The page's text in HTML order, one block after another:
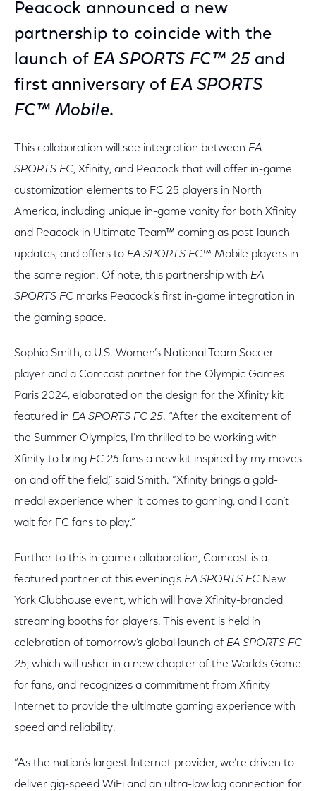
Peacock announced a new
partnership to coincide with the
launch of EA SPORTS FC™ 25 and
first anniversary of EA SPORTS
FC™ Mobile.
This collaboration will see integration between EA
SPORTS FC, Xfinity, and Peacock that will offer in-game
customization elements to FC 25 players in North
America, including unique in-game vanity for both Xfinity
and Peacock in Ultimate Team™ coming as post-launch
updates, and offers to EA SPORTS FC™ Mobile players in
the same region. Of note, this partnership with EA
SPORTS FC marks Peacock’s first in-game integration in
the gaming space.
Sophia Smith, a U.S. Women’s National Team Soccer
player and a Comcast partner for the Olympic Games
Paris 2024, elaborated on the design for the Xfinity kit
featured in EA SPORTS FC 25. “After the excitement of
the Summer Olympics, I’m thrilled to be working with
Xfinity to bring FC 25 fans a new kit inspired by my moves
on and off the field,” said Smith. “Xfinity brings a gold-
medal experience when it comes to gaming, and I can’t
wait for FC fans to play.”
Further to this in-game collaboration, Comcast is a
featured partner at this evening’s EA SPORTS FC New
York Clubhouse event, which will have Xfinity-branded
streaming booths for players. This event is held in
celebration of tomorrow’s global launch of EA SPORTS FC
25, which will usher in a new chapter of the World’s Game
for fans, and recognizes a commitment from Xfinity
Internet to provide the ultimate gaming experience with
speed and reliability.
“As the nation’s largest Internet provider, we’re driven to
deliver gig-speed WiFi and an ultra-low lag connection for